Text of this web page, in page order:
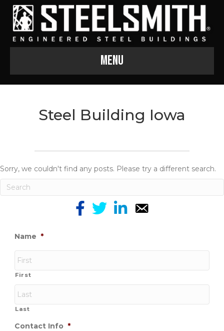
Menu
Steel Building Iowa
Sorry, we couldn't find any posts. Please try a different search.
Name *
First
Last
Contact Info *